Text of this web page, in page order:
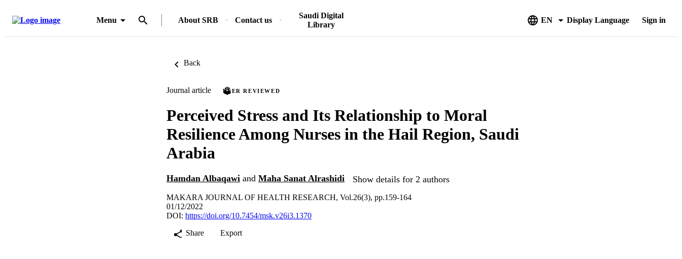
Menu About SRB Contact us
Saudi Digital
Library
EN Display Language Sign in
Back
Journal article PEER REVIEWED
Perceived Stress and Its Relationship to Moral
Resilience Among Nurses in the Hail Region, Saudi
Arabia
Hamdan Albaqawi and Maha Sanat Alrashidi Show details for 2 authors
MAKARA JOURNAL OF HEALTH RESEARCH, Vol.26(3), pp.159-164
01/12/2022
DOI: https://doi.org/10.7454/msk.v26i3.1370
Share
Export